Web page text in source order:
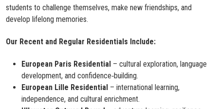
students to challenge themselves, make new friendships, and
develop lifelong memories.
Our Recent and Regular Residentials Include:
European Paris Residential – cultural exploration, language
development, and confidence‑building.
European Lille Residential – international learning,
independence, and cultural enrichment.